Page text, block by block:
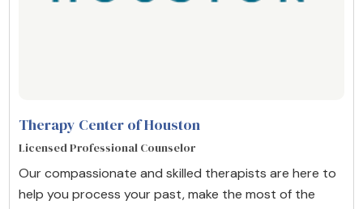
Therapy Center of Houston
Licensed Professional Counselor
Our compassionate and skilled therapists are here to
help you process your past, make the most of the